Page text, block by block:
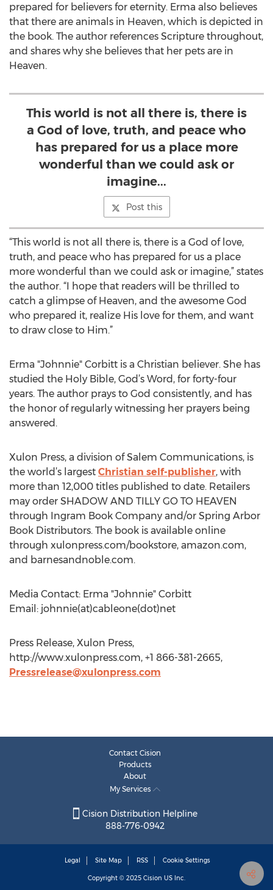
prepared for believers for eternity. Erma also believes
that there are animals in Heaven, which is depicted in
the book. The author references Scripture throughout,
and shares why she believes that her pets are in
Heaven.
This world is not all there is, there is
a God of love, truth, and peace who
has prepared for us a place more
wonderful than we could ask or
imagine...
Post this
“This world is not all there is, there is a God of love,
truth, and peace who has prepared for us a place
more wonderful than we could ask or imagine,” states
the author. “I hope that readers will be thrilled to
catch a glimpse of Heaven, and the awesome God
who prepared it, realize His love for them, and want
to draw close to Him.”
Erma "Johnnie" Corbitt is a Christian believer. She has
studied the Holy Bible, God’s Word, for forty-four
years. The author prays to God consistently, and has
the honor of regularly witnessing her prayers being
answered.
Xulon Press, a division of Salem Communications, is
the world’s largest Christian self-publisher, with
more than 12,000 titles published to date. Retailers
may order SHADOW AND TILLY GO TO HEAVEN
through Ingram Book Company and/or Spring Arbor
Book Distributors. The book is available online
through xulonpress.com/bookstore, amazon.com,
and barnesandnoble.com.
Media Contact: Erma "Johnnie" Corbitt
Email: johnnie(at)cableone(dot)net
Press Release, Xulon Press,
http://www.xulonpress.com, +1 866-381-2665,
Pressrelease@xulonpress.com
Contact Cision
Products
About
My Services
Cision Distribution Helpline
888-776-0942
Legal Site Map RSS Cookie Settings
Copyright © 2025 Cision US Inc.